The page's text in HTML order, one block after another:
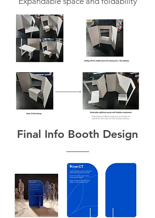
Final Info Booth Design